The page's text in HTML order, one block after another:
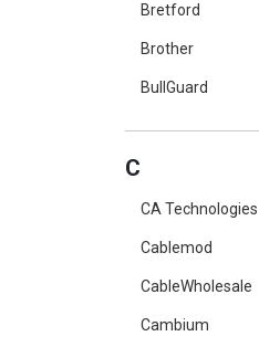
Bretford
Brother
BullGuard
C
CA Technologies
Cablemod
CableWholesale
Cambium